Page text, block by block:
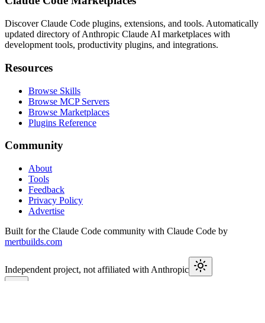
Discover Claude Code plugins, extensions, and tools. Automatically
updated directory of Anthropic Claude AI marketplaces with
development tools, productivity plugins, and integrations.
Resources
Browse Skills
Browse MCP Servers
Browse Marketplaces
Plugins Reference
Community
About
Tools
Feedback
Privacy Policy
Advertise
Built for the Claude Code community with Claude Code by
mertbuilds.com
Independent project, not affiliated with Anthropic